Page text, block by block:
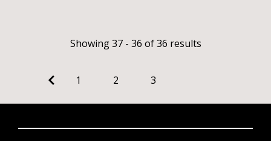
Showing 37 - 36 of 36 results
1 2 3